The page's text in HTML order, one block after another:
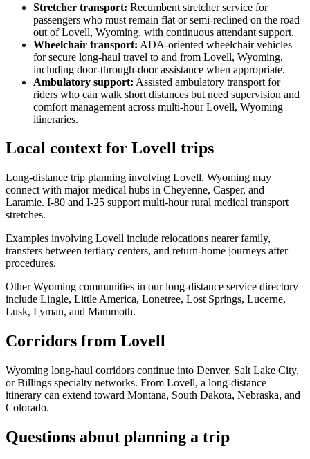
Stretcher transport: Recumbent stretcher service for
passengers who must remain flat or semi-reclined on the road
out of Lovell, Wyoming, with continuous attendant support.
Wheelchair transport: ADA-oriented wheelchair vehicles
for secure long-haul travel to and from Lovell, Wyoming,
including door-through-door assistance when appropriate.
Ambulatory support: Assisted ambulatory transport for
riders who can walk short distances but need supervision and
comfort management across multi-hour Lovell, Wyoming
itineraries.
Local context for Lovell trips
Long-distance trip planning involving Lovell, Wyoming may
connect with major medical hubs in Cheyenne, Casper, and
Laramie. I-80 and I-25 support multi-hour rural medical transport
stretches.
Examples involving Lovell include relocations nearer family,
transfers between tertiary centers, and return-home journeys after
procedures.
Other Wyoming communities in our long-distance service directory
include Lingle, Little America, Lonetree, Lost Springs, Lucerne,
Lusk, Lyman, and Mammoth.
Corridors from Lovell
Wyoming long-haul corridors continue into Denver, Salt Lake City,
or Billings specialty networks. From Lovell, a long-distance
itinerary can extend toward Montana, South Dakota, Nebraska, and
Colorado.
Questions about planning a trip